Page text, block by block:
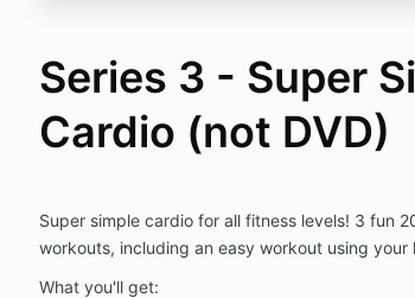
Series 3 - Super
Cardio (not DVD)
Super simple cardio for all fitness levels! 3 fun
workouts, including an easy workout using
What you'll get: